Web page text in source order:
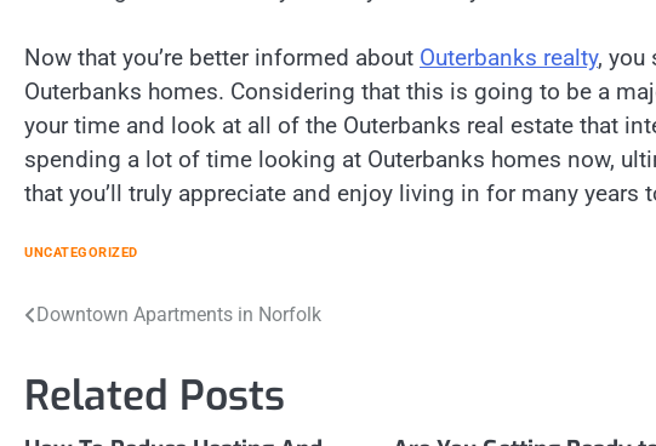
Now that you’re better informed about Outerbanks realty, you
Outerbanks homes. Considering that this is going to be a
your time and look at all of the Outerbanks real estate that
spending a lot of time looking at Outerbanks homes now,
that you’ll truly appreciate and enjoy living in for many years
UNCATEGORIZED
Post
Downtown Apartments in Norfolk
Related Posts